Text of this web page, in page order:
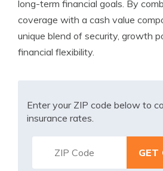
long-term financial goals. By
coverage with a cash value
unique blend of security, growth
financial flexibility.
Enter your ZIP code below to
insurance rates.